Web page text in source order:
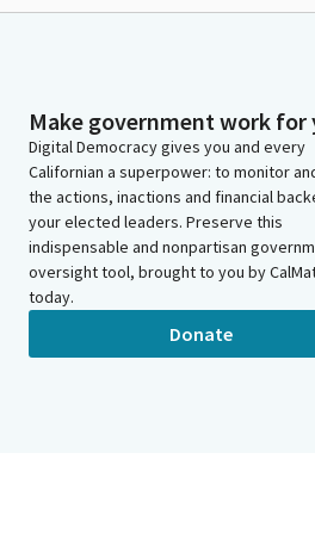
Make government work for
Digital Democracy gives you and every
Californian a superpower: to monitor
the actions, inactions and financial
your elected leaders. Preserve this
indispensable and nonpartisan
oversight tool, brought to you by
today.
Donate